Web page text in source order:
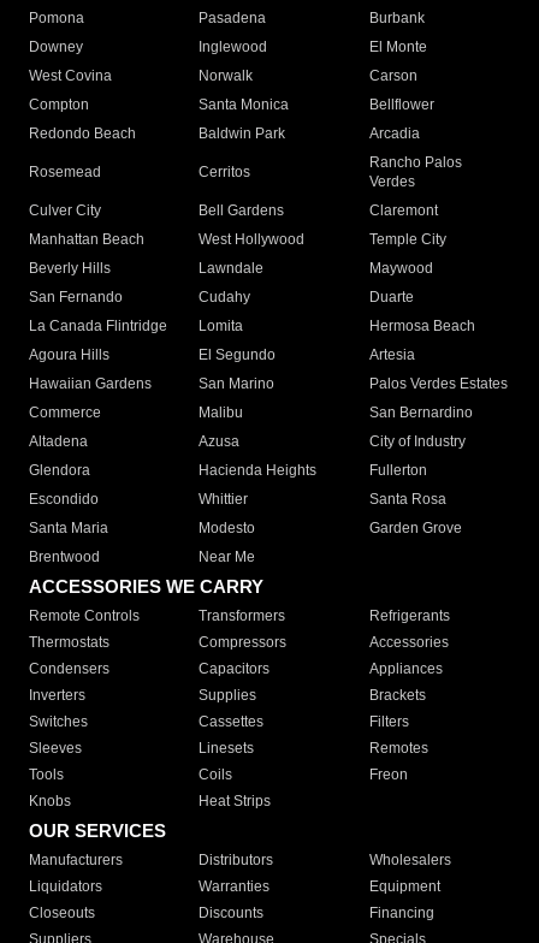
Pomona
Pasadena
Burbank
Downey
Inglewood
El Monte
West Covina
Norwalk
Carson
Compton
Santa Monica
Bellflower
Redondo Beach
Baldwin Park Arcadia
Rosemead Cerritos
Rancho Palos
Verdes
Culver City
Bell Gardens
Claremont
Manhattan Beach
West Hollywood
Temple City
Beverly Hills
Lawndale
Maywood
San Fernando
Cudahy
Duarte
La Canada Flintridge
Lomita
Hermosa Beach
Agoura Hills
El Segundo
Artesia
Hawaiian Gardens
San Marino
Palos Verdes Estates
Commerce
Malibu
San Bernardino
Altadena
Azusa
City of Industry
Glendora
Hacienda Heights
Fullerton
Escondido
Whittier
Santa Rosa
Santa Maria
Modesto
Garden Grove
Brentwood
Near Me
ACCESSORIES WE CARRY
Remote Controls Transformers
Refrigerants
Thermostats
Compressors
Accessories
Condensers
Capacitors
Appliances
Inverters
Supplies
Brackets
Switches
Cassettes
Filters
Sleeves
Linesets
Remotes
Tools
Coils
Freon
Knobs
Heat Strips
OUR SERVICES
Manufacturers Distributors
Wholesalers
Liquidators
Warranties
Equipment
Closeouts
Discounts
Financing